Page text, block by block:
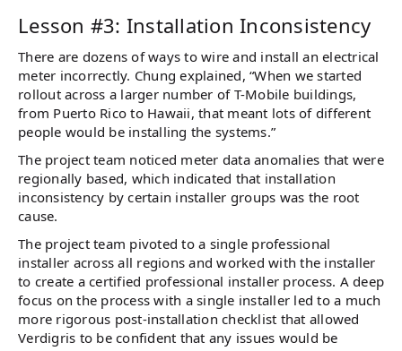
Lesson #3: Installation Inconsistency
There are dozens of ways to wire and install an electrical
meter incorrectly. Chung explained, “When we started
rollout across a larger number of T-Mobile buildings,
from Puerto Rico to Hawaii, that meant lots of different
people would be installing the systems.”
The project team noticed meter data anomalies that were
regionally based, which indicated that installation
inconsistency by certain installer groups was the root
cause.
The project team pivoted to a single professional
installer across all regions and worked with the installer
to create a certified professional installer process. A deep
focus on the process with a single installer led to a much
more rigorous post-installation checklist that allowed
Verdigris to be confident that any issues would be